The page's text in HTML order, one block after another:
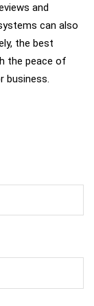
and
can also
the best
the peace of
business.